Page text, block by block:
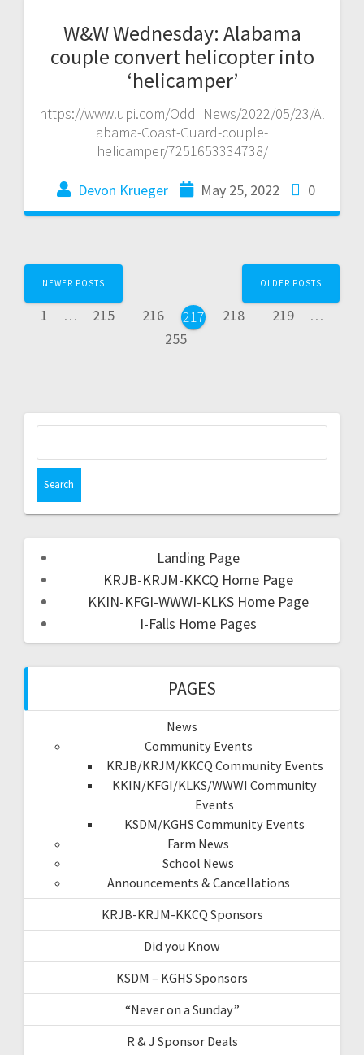
W&W Wednesday: Alabama
couple convert helicopter into
‘helicamper’
https://www.upi.com/Odd_News/2022/05/23/Al
abama-Coast-Guard-couple-
helicamper/7251653334738/
Devon Krueger May 25, 2022 0
NEWER POSTS
1 … 215 216 217 218 219
…
255
OLDER POSTS
Landing Page
KRJB-KRJM-KKCQ Home Page
KKIN-KFGI-WWWI-KLKS Home Page
I-Falls Home Pages
PAGES
News
Community Events
KRJB/KRJM/KKCQ Community Events
KKIN/KFGI/KLKS/WWWI Community
Events
KSDM/KGHS Community Events
Farm News
School News
Announcements & Cancellations
KRJB-KRJM-KKCQ Sponsors
Did you Know
KSDM – KGHS Sponsors
“Never on a Sunday”
R & J Sponsor Deals